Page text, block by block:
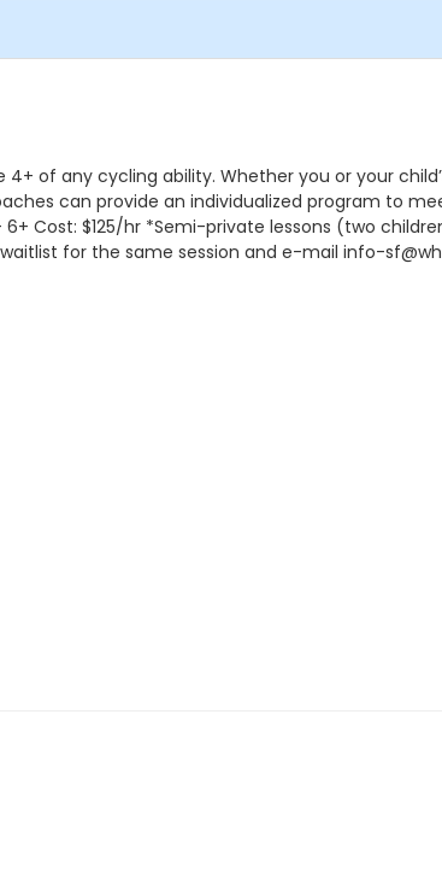
of any cycling ability. Whether you or your
can provide an individualized program to
Cost: $125/hr *Semi-private lessons (two
for the same session and e-mail info-